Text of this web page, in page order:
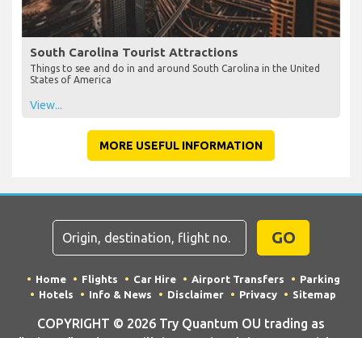
South Carolina Tourist Attractions
Things to see and do in and around South Carolina in the United
States of America
View...
MORE USEFUL INFORMATION
GO
Home Flights Car Hire Airport Transfers
Parking
Hotels
Info & News Disclaimer Privacy Sitemap
COPYRIGHT © 2026 Try Quantum OU trading as